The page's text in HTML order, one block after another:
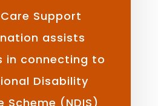
Support
assists
in connecting to
Disability
Scheme (NDIS)